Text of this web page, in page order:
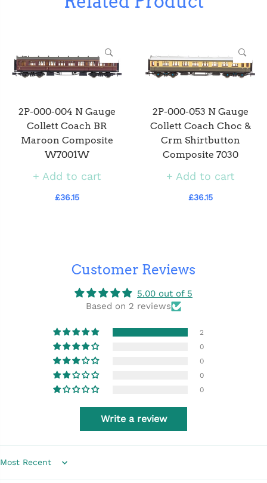
2P-000-004 N Gauge
Collett Coach BR
Maroon Composite
W7001W
Add to cart
£36.15
2P-000-053 N Gauge
Collett Coach Choc &
Crm Shirtbutton
Composite 7030
Add to cart
£36.15
Customer Reviews
5.00 out of 5
Based on 2 reviews
2
0
0
0
0
Write a review
Sort by